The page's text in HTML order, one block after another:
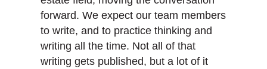
forward. We expect our team members
to write, and to practice thinking and
writing all the time. Not all of that
writing gets published, but a lot of it